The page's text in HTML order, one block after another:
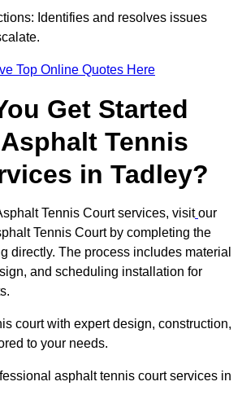
Identifies and resolves issues
Top Online Quotes Here
Get Started
Tennis
in Tadley?
Tennis Court services, visit our
Tennis Court by completing the
directly. The process includes material
and scheduling installation for
court with expert design, construction,
to your needs.
asphalt tennis court services in